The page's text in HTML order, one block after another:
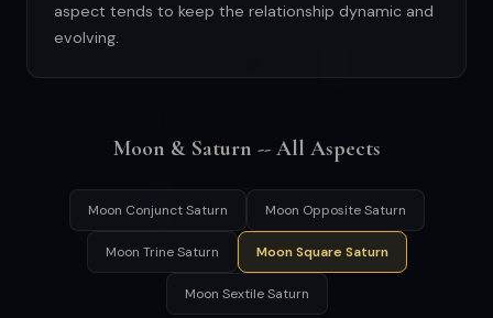
aspect tends to keep the relationship dynamic and
evolving.
Moon & Saturn -- All Aspects
Moon Conjunct Saturn Moon Opposite Saturn
Moon Trine Saturn Moon Square Saturn
Moon Sextile Saturn